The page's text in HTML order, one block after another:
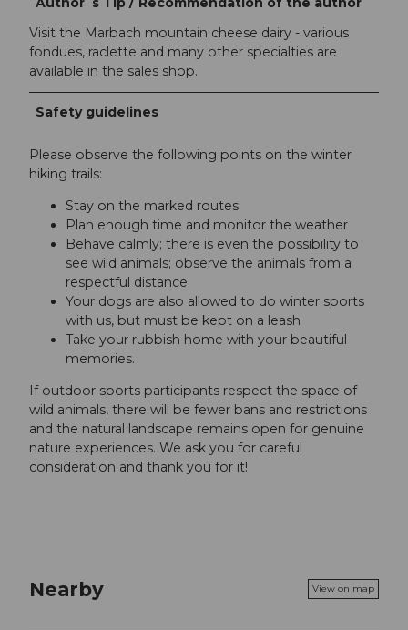
Visit the Marbach mountain cheese dairy - various
fondues, raclette and many other specialties are
available in the sales shop.
Safety guidelines
Please observe the following points on the winter
hiking trails:
Stay on the marked routes
Plan enough time and monitor the weather
Behave calmly; there is even the possibility to
see wild animals; observe the animals from a
respectful distance
Your dogs are also allowed to do winter sports
with us, but must be kept on a leash
Take your rubbish home with your beautiful
memories.
If outdoor sports participants respect the space of
wild animals, there will be fewer bans and restrictions
and the natural landscape remains open for genuine
nature experiences. We ask you for careful
consideration and thank you for it!
Nearby View on map